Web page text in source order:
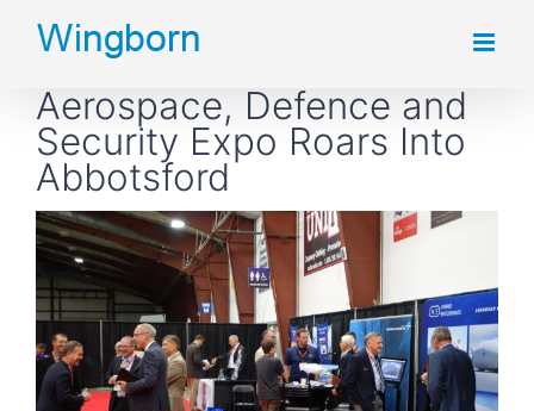
Skip
contentAerospace, Defence and
Security Expo Roars Into
Abbotsford